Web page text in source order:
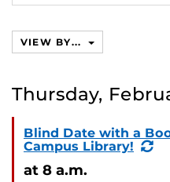
events,
VIEW BY...
Thursday,
Blind Date with a
Campus Library!
at 8 a.m.